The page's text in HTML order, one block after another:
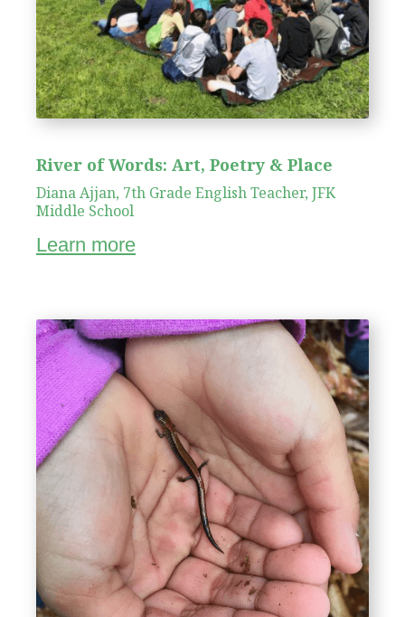
River of Words: Art, Poetry & Place
Diana Ajjan, 7th Grade English Teacher, JFK
Middle School
Learn more